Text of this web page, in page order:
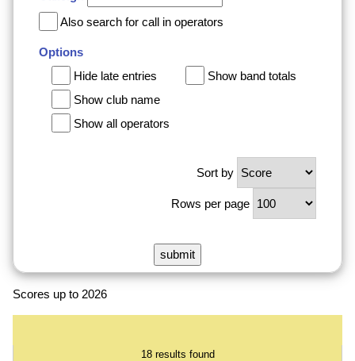
Also search for call in operators
Options
Hide late entries
Show band totals
Show club name
Show all operators
Sort by
Rows per page
Scores up to 2026
18 results found